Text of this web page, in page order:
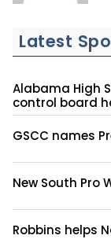
Latest
Alabama High
control board
GSCC names
New South Pro
Robbins helps